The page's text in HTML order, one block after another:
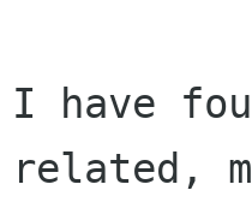
I have
related,